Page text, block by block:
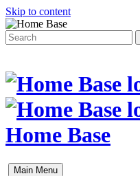
Skip to content
Home Base
Main Menu